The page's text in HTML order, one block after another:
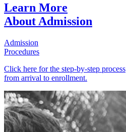
Learn More
About Admission
Admission
Procedures
Click here for the step-by-step process
from arrival to enrollment.